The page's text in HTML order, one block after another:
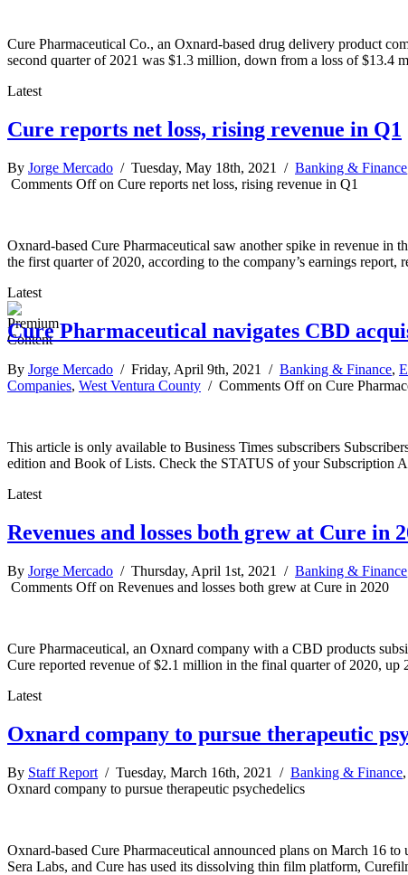
Cure Pharmaceutical Co., an Oxnard-based drug delivery product
second quarter of 2021 was $1.3 million, down from a loss of $13.4
Latest
Cure reports net loss, rising revenue in Q1
By Jorge Mercado / Tuesday, May 18th, 2021 / Banking & Finance
Comments Offon Cure reports net loss, rising revenue in Q1
Oxnard-based Cure Pharmaceutical saw another spike in revenue
the first quarter of 2020, according to the company’s earnings
Latest
Cure Pharmaceutical navigates CBD
By Jorge Mercado / Friday, April 9th, 2021 / Banking & Finance,
Companies, West Ventura County / Comments Offon Cure
This article is only available to Business Times subscribers
edition and Book of Lists. Check the STATUS of your Subscription
Latest
Revenues and losses both grew at Cure in
By Jorge Mercado / Thursday, April 1st, 2021 / Banking & Finance
Comments Offon Revenues and losses both grew at Cure in 2020
Cure Pharmaceutical, an Oxnard company with a CBD products
Cure reported revenue of $2.1 million in the final quarter of 2020, up
Latest
Oxnard company to pursue therapeutic
By Staff Report / Tuesday, March 16th, 2021 / Banking & Finance,
Oxnard company to pursue therapeutic psychedelics
Oxnard-based Cure Pharmaceutical announced plans on March 16
Sera Labs, and Cure has used its dissolving thin film platform,